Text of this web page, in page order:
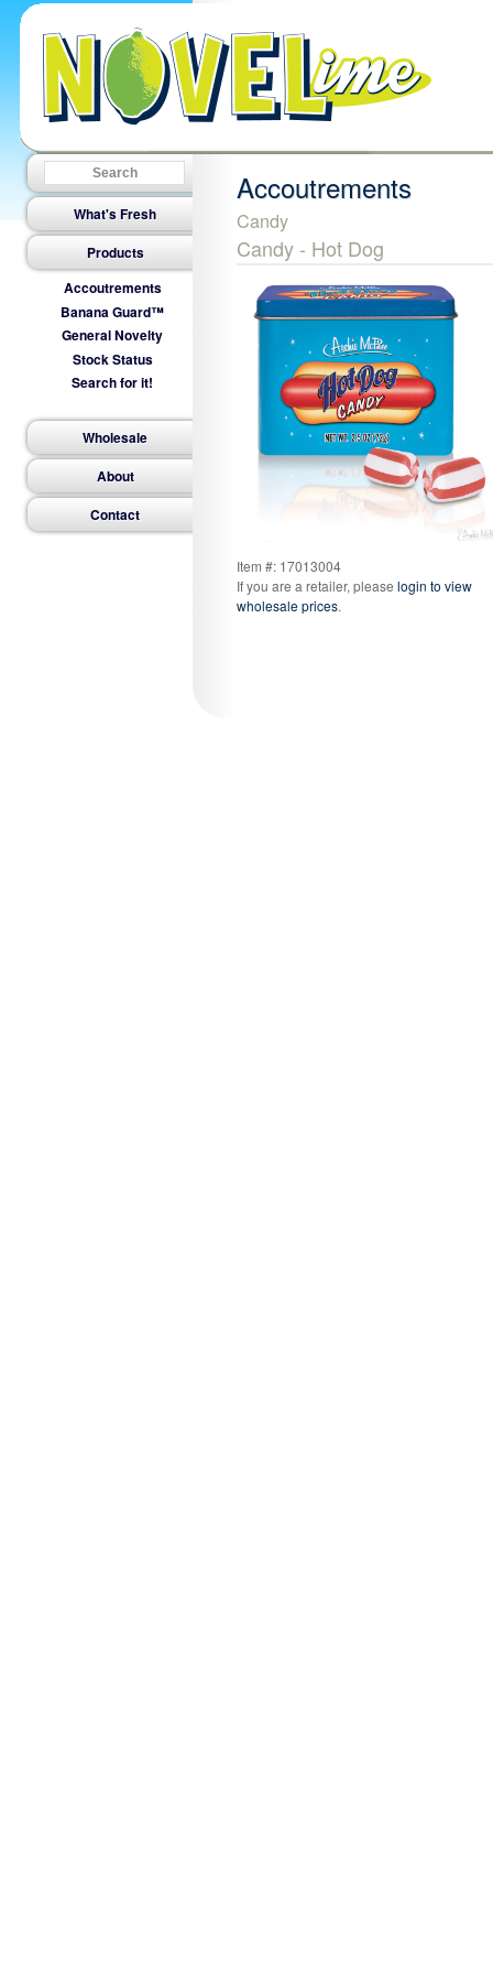
What's Fresh
Products
Accoutrements
Banana Guard™
General Novelty
Stock Status
Search for it!
Wholesale
About
Contact
Accoutrements
Candy
Candy - Hot Dog
Item #: 17013004
If you are a retailer, please login to view
wholesale prices.